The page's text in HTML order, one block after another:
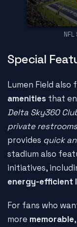
Special
Lumen Field
amenities that
Delta Sky360
private restrooms
provides quick
stadium also
initiatives,
energy-efficient
For fans who
more memorable